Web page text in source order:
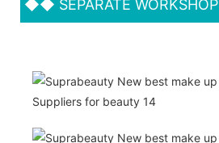
◆◆ SEPARATE WORKSHOP